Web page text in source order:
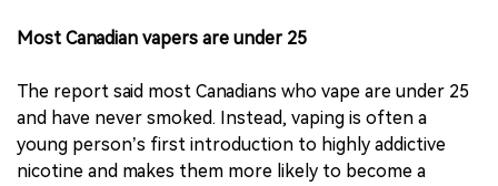
Most Canadian vapers are under 25
The report said most Canadians who vape are under 25
and have never smoked. Instead, vaping is often a
young person’s first introduction to highly addictive
nicotine and makes them more likely to become a